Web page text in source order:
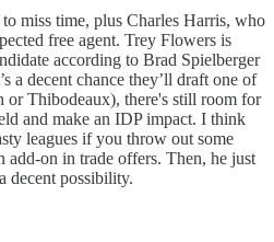
miss time, plus Charles Harris, who
free agent. Trey Flowers is
according to Brad Spielberger
a decent chance they’ll draft one of
or Thibodeaux), there's still room for
and make an IDP impact. I think
leagues if you throw out some
on in trade offers. Then, he just
decent possibility.